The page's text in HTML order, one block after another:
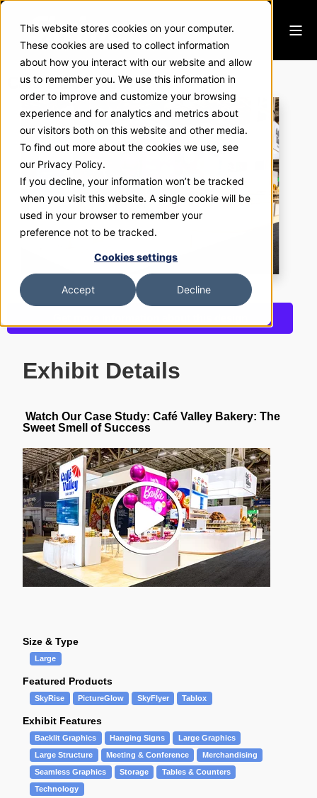
This website stores cookies on your computer.
These cookies are used to collect information
about how you interact with our website and allow
us to remember you. We use this information in
order to improve and customize your browsing
experience and for analytics and metrics about
our visitors both on this website and other media.
To find out more about the cookies we use, see
our Privacy Policy.
If you decline, your information won’t be tracked
when you visit this website. A single cookie will be
used in your browser to remember your
preference not to be tracked.
Cookies settings
Accept Decline
Café Valley Bakery
Exhibit Details
Watch Our Case Study: Café Valley Bakery: The
Sweet Smell of Success
Size & Type
Large
Featured Products
SkyRise PictureGlow SkyFlyer Tablox
Exhibit Features
Backlit Graphics Hanging Signs
Large Graphics
Large Structure
Meeting & Conference
Merchandising
Seamless Graphics
Storage
Tables & Counters
Technology